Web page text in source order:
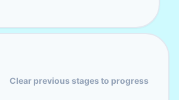
Clear previous stages to progress